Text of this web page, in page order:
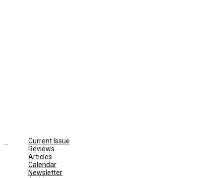
Current Issue
Reviews
Articles
Calendar
Newsletter